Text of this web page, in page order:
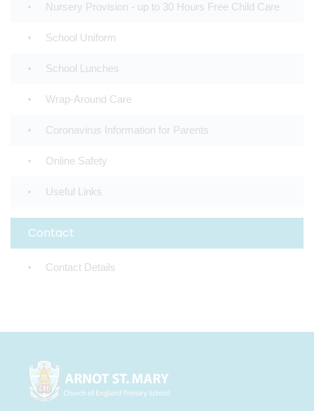
Nursery Provision - up to 30 Hours Free Child Care
School Uniform
School Lunches
Wrap-Around Care
Coronavirus Information for Parents
Online Safety
Useful Links
Contact
Contact Details